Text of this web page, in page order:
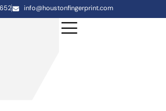
info@houstonfingerprint.com